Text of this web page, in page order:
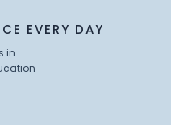
EVERY DAY
in